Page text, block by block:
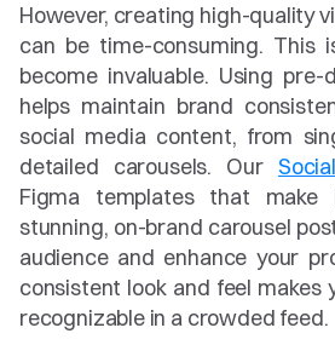
However, creating high-quality
can be time-consuming. This
become invaluable. Using
helps maintain brand
social media content, from
detailed carousels. Our
Figma templates that
stunning, on-brand carousel
audience and enhance your
consistent look and feel makes
recognizable in a crowded feed.